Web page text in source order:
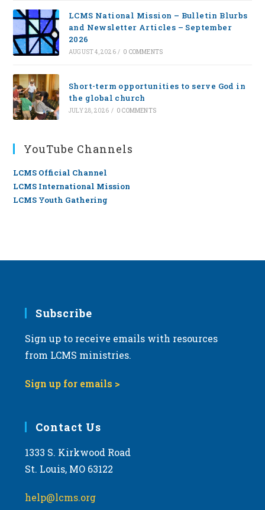
LCMS National Mission – Bulletin Blurbs
and Newsletter Articles – September
2026
AUGUST 4, 2026 / 0 COMMENTS
Short-term opportunities to serve God in
the global church
JULY 28, 2026 / 0 COMMENTS
YouTube Channels
LCMS Official Channel
LCMS International Mission
LCMS Youth Gathering
Subscribe
Sign up to receive emails with resources
from LCMS ministries.
Sign up for emails >
Contact Us
1333 S. Kirkwood Road
St. Louis, MO 63122
help@lcms.org